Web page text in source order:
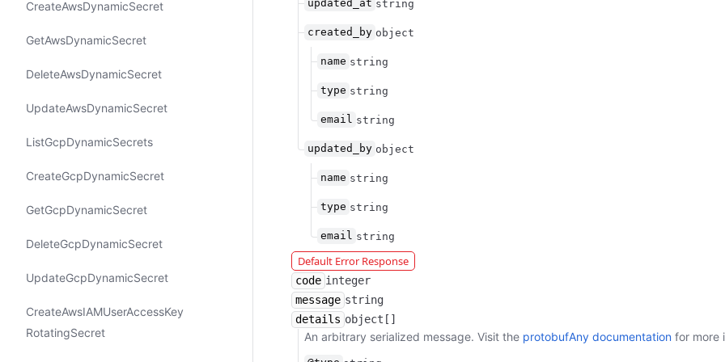
Create​Aws​Dynamic​Secret
Get​Aws​Dynamic​Secret
Delete​Aws​Dynamic​Secret
Update​Aws​Dynamic​Secret
List​Gcp​Dynamic​Secrets
Create​Gcp​Dynamic​Secret
Get​Gcp​Dynamic​Secret
Delete​Gcp​Dynamic​Secret
Update​Gcp​Dynamic​Secret
Create​Aws​IAMUser​Access​Key​
Rotating​Secret
updated_at string
created_by object
name string
type string
email string
updated_by object
name string
type string
email string
Default Error Response
code integer
message string
details object[]
An arbitrary serialized message. Visit the protobufAny documentation for more